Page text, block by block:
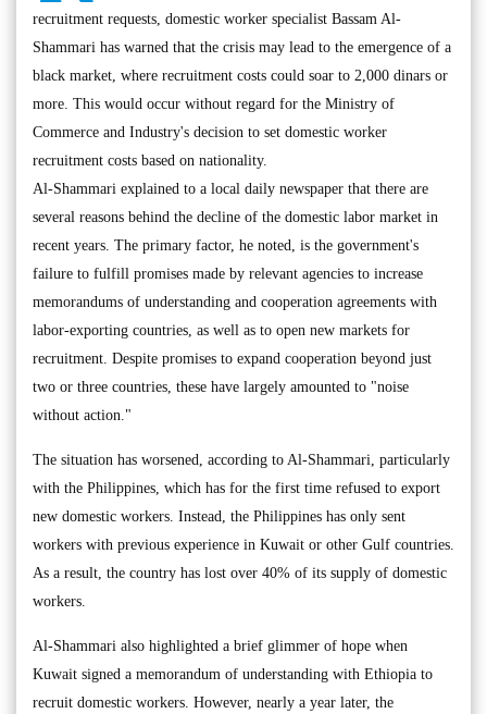
recruitment requests, domestic worker specialist Bassam Al-
Shammari has warned that the crisis may lead to the emergence of a
black market, where recruitment costs could soar to 2,000 dinars or
more. This would occur without regard for the Ministry of
Commerce and Industry's decision to set domestic worker
recruitment costs based on nationality.
Al-Shammari explained to a local daily newspaper that there are
several reasons behind the decline of the domestic labor market in
recent years. The primary factor, he noted, is the government's
failure to fulfill promises made by relevant agencies to increase
memorandums of understanding and cooperation agreements with
labor-exporting countries, as well as to open new markets for
recruitment. Despite promises to expand cooperation beyond just
two or three countries, these have largely amounted to "noise
without action."
The situation has worsened, according to Al-Shammari, particularly
with the Philippines, which has for the first time refused to export
new domestic workers. Instead, the Philippines has only sent
workers with previous experience in Kuwait or other Gulf countries.
As a result, the country has lost over 40% of its supply of domestic
workers.
Al-Shammari also highlighted a brief glimmer of hope when
Kuwait signed a memorandum of understanding with Ethiopia to
recruit domestic workers. However, nearly a year later, the